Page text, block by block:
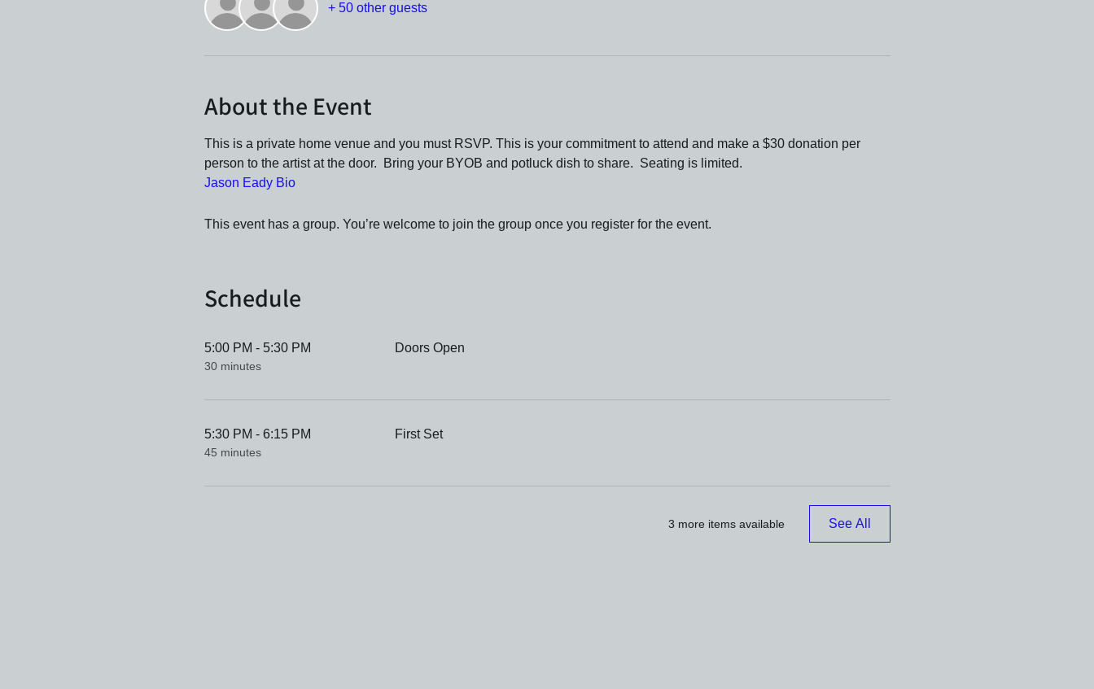
+ 50 other guests
About the Event
This is a private home venue and you must RSVP. This is your commitment to attend and make a $30 donation per
person to the artist at the door.  Bring your BYOB and potluck dish to share.  Seating is limited.
Jason Eady Bio
This event has a group. You’re welcome to join the group once you register for the event.
Schedule
5:00 PM - 5:30 PM
30 minutes
Doors Open
5:30 PM - 6:15 PM
45 minutes
First Set
3 more items available See All